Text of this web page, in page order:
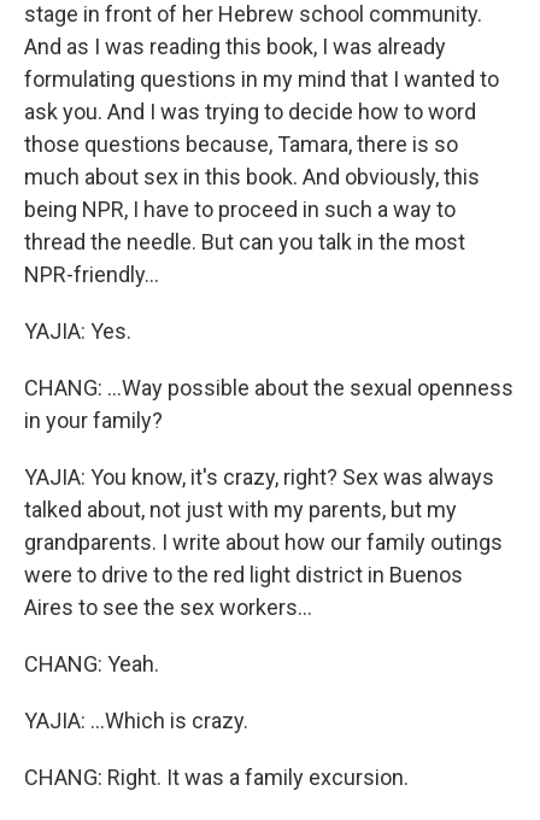
stage in front of her Hebrew school community.
And as I was reading this book, I was already
formulating questions in my mind that I wanted to
ask you. And I was trying to decide how to word
those questions because, Tamara, there is so
much about sex in this book. And obviously, this
being NPR, I have to proceed in such a way to
thread the needle. But can you talk in the most
NPR-friendly...
YAJIA: Yes.
CHANG: ...Way possible about the sexual openness
in your family?
YAJIA: You know, it's crazy, right? Sex was always
talked about, not just with my parents, but my
grandparents. I write about how our family outings
were to drive to the red light district in Buenos
Aires to see the sex workers...
CHANG: Yeah.
YAJIA: ...Which is crazy.
CHANG: Right. It was a family excursion.